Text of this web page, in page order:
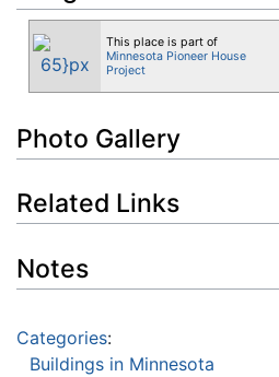
This place is part of
Minnesota Pioneer House
Project
Photo Gallery
Related Links
Notes
Categories:
Buildings in Minnesota